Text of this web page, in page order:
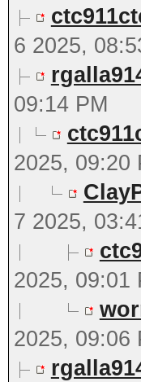
6 2025,
09:14 PM
2025, 09:20
7 2025,
2025, 09:01
2025, 09:06